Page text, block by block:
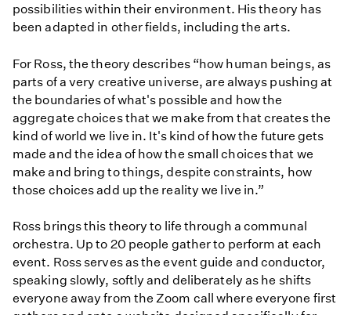
possibilities within their environment. His theory has
been adapted in other fields, including the arts.
For Ross, the theory describes “how human beings, as
parts of a very creative universe, are always pushing at
the boundaries of what's possible and how the
aggregate choices that we make from that creates the
kind of world we live in. It's kind of how the future gets
made and the idea of how the small choices that we
make and bring to things, despite constraints, how
those choices add up the reality we live in.”
Ross brings this theory to life through a communal
orchestra. Up to 20 people gather to perform at each
event. Ross serves as the event guide and conductor,
speaking slowly, softly and deliberately as he shifts
everyone away from the Zoom call where everyone first